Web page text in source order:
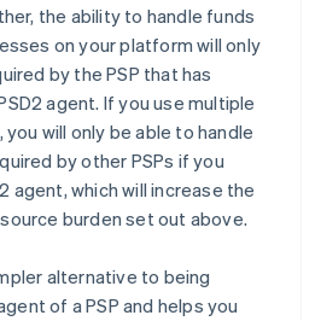
the ability to handle funds
on your platform will only
by the PSP that has
agent. If you use multiple
you will only be able to handle
by other PSPs if you
agent, which will increase the
burden set out above.
alternative to being
of a PSP and helps you